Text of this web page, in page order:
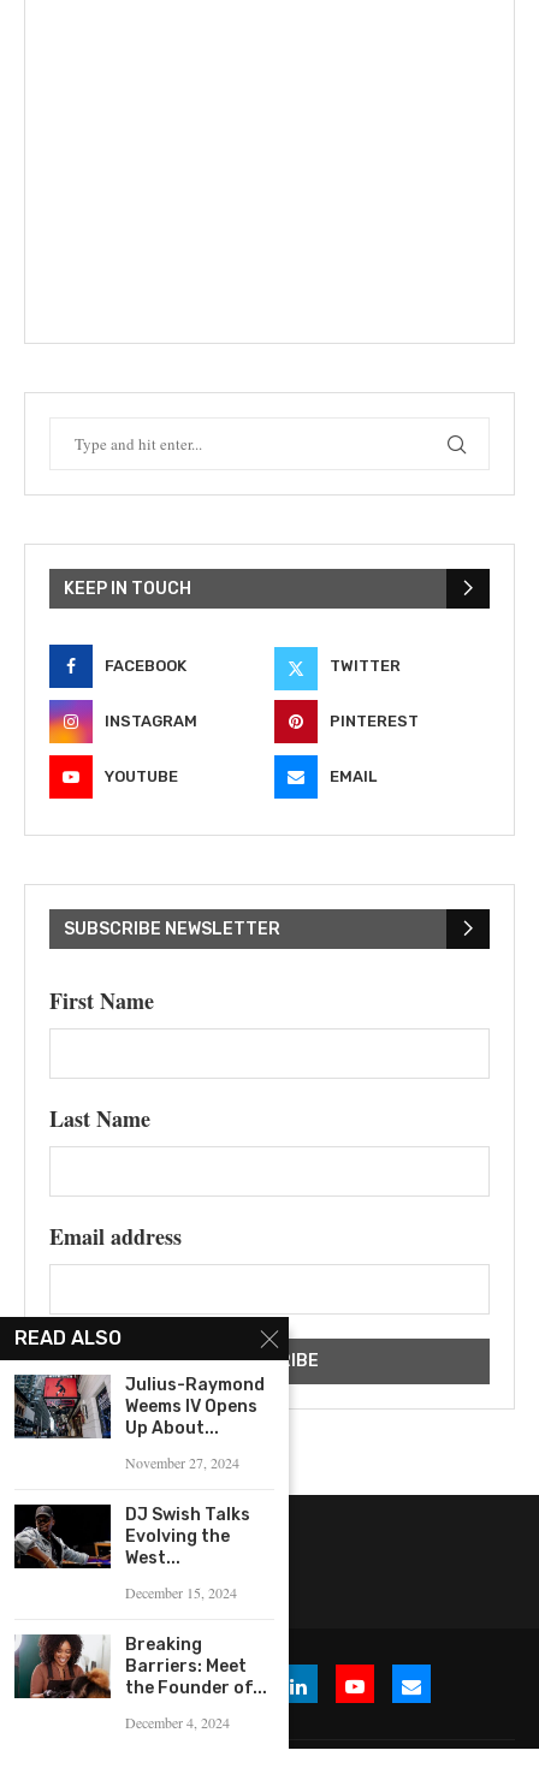
KEEP IN TOUCH
FACEBOOK TWITTER
INSTAGRAM PINTEREST
YOUTUBE EMAIL
SUBSCRIBE NEWSLETTER
First Name
Last Name
Email address
READ ALSO
Julius-Raymond
Weems IV Opens
Up About...
November 27, 2024
DJ Swish Talks
Evolving the
West...
December 15, 2024
Breaking
Barriers: Meet
the Founder of...
December 4, 2024